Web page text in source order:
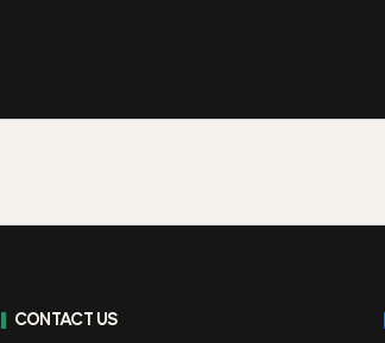
CONTACT US